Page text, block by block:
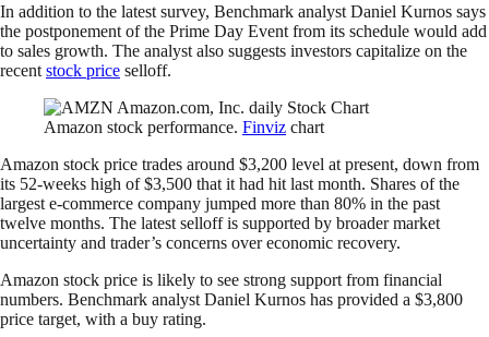
In addition to the latest survey, Benchmark analyst Daniel Kurnos says
the postponement of the Prime Day Event from its schedule would add
to sales growth. The analyst also suggests investors capitalize on the
recent stock price selloff.
Amazon stock performance. Finviz chart
Amazon stock price trades around $3,200 level at present, down from
its 52-weeks high of $3,500 that it had hit last month. Shares of the
largest e-commerce company jumped more than 80% in the past
twelve months. The latest selloff is supported by broader market
uncertainty and trader’s concerns over economic recovery.
Amazon stock price is likely to see strong support from financial
numbers. Benchmark analyst Daniel Kurnos has provided a $3,800
price target, with a buy rating.